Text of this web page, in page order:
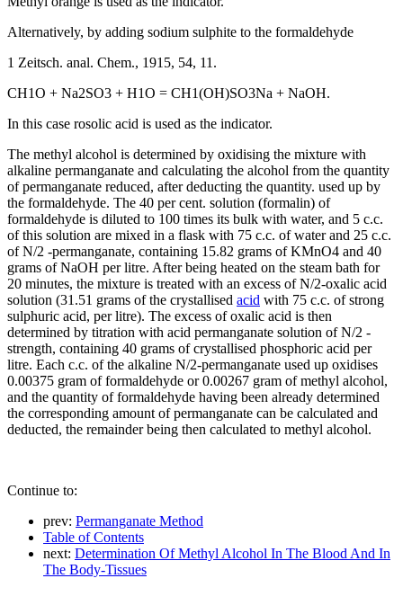
Alternatively, by adding sodium sulphite to the formaldehyde
1 Zeitsch. anal. Chem., 1915, 54, 11.
CH1O + Na2SO3 + H1O = CH1(OH)SO3Na + NaOH.
In this case rosolic acid is used as the indicator.
The methyl alcohol is determined by oxidising the mixture with
alkaline permanganate and calculating the alcohol from the quantity
of permanganate reduced, after deducting the quantity. used up by
the formaldehyde. The 40 per cent. solution (formalin) of
formaldehyde is diluted to 100 times its bulk with water, and 5 c.c.
of this solution are mixed in a flask with 75 c.c. of water and 25 c.c.
of N/2 -permanganate, containing 15.82 grams of KMnO4 and 40
grams of NaOH per litre. After being heated on the steam bath for
20 minutes, the mixture is treated with an excess of N/2-oxalic acid
solution (31.51 grams of the crystallised acid with 75 c.c. of strong
sulphuric acid, per litre). The excess of oxalic acid is then
determined by titration with acid permanganate solution of N/2 -
strength, containing 40 grams of crystallised phosphoric acid per
litre. Each c.c. of the alkaline N/2-permanganate used up oxidises
0.00375 gram of formaldehyde or 0.00267 gram of methyl alcohol,
and the quantity of formaldehyde having been already determined
the corresponding amount of permanganate can be calculated and
deducted, the remainder being then calculated to methyl alcohol.
Continue to:
prev: Permanganate Method
Table of Contents
next: Determination Of Methyl Alcohol In The Blood And In
The Body-Tissues